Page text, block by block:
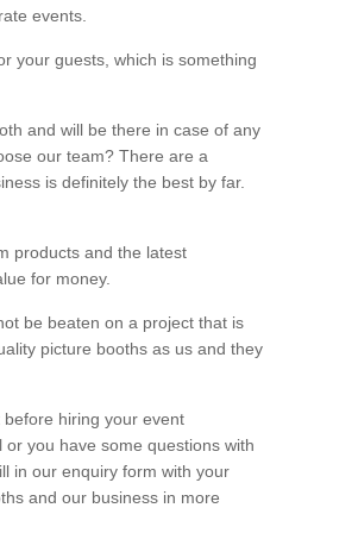
events.
your guests, which is something
and will be there in case of any
our team? There are a
is definitely the best by far.
products and the latest
for money.
be beaten on a project that is
picture booths as us and they
hiring your event
you have some questions with
in our enquiry form with your
and our business in more